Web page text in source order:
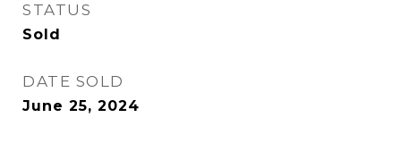
STATUS
Sold
DATE SOLD
June 25, 2024